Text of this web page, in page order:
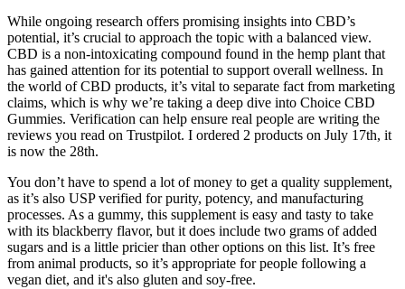
While ongoing research offers promising insights into CBD’s
potential, it’s crucial to approach the topic with a balanced view.
CBD is a non-intoxicating compound found in the hemp plant that
has gained attention for its potential to support overall wellness. In
the world of CBD products, it’s vital to separate fact from marketing
claims, which is why we’re taking a deep dive into Choice CBD
Gummies. Verification can help ensure real people are writing the
reviews you read on Trustpilot. I ordered 2 products on July 17th, it
is now the 28th.
You don’t have to spend a lot of money to get a quality supplement,
as it’s also USP verified for purity, potency, and manufacturing
processes. As a gummy, this supplement is easy and tasty to take
with its blackberry flavor, but it does include two grams of added
sugars and is a little pricier than other options on this list. It’s free
from animal products, so it’s appropriate for people following a
vegan diet, and it's also gluten and soy-free.